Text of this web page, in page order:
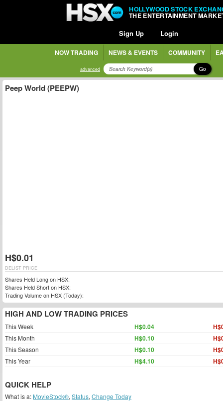
HOLLYWOOD STOCK
THE ENTERTAINMENT
Sign Up Login
NOW TRADING NEWS & EVENTS COMMUNITY
advanced Go
Peep World (PEEPW)
H$0.01
DELIST PRICE
Shares Held Long on HSX:
Shares Held Short on HSX:
Trading Volume on HSX (Today):
HIGH AND LOW TRADING PRICES
This Week H$0.04
This Month H$0.10
This Season H$0.10
This Year H$4.10
QUICK HELP
What is a: MovieStock®, Status, Change Today